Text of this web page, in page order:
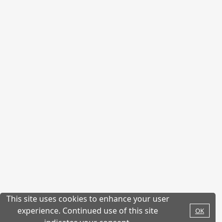
This site uses cookies to enhance your user
experience. Continued use of this site
OK